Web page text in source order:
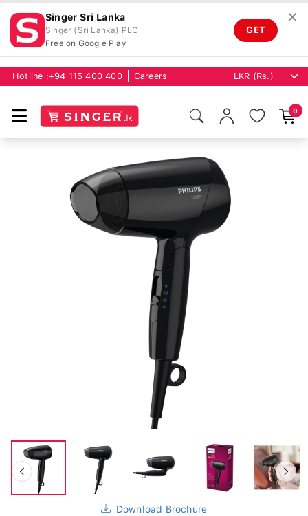
Singer Sri Lanka
Singer (Sri Lanka) PLC
Free on Google Play
GET
✕
Hotline : +94 115 400 400 Careers
0
Download Brochure